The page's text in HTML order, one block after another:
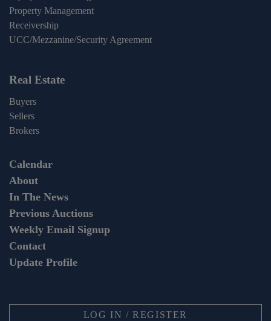
Property Management
Receivership
UCC/Mezzanine/Security Agreement
Real Estate
Buyers
Sellers
Brokers
Calendar
About
In The News
Previous Auctions
Weekly Email Signup
Contact
Update Profile
LOG IN / REGISTER